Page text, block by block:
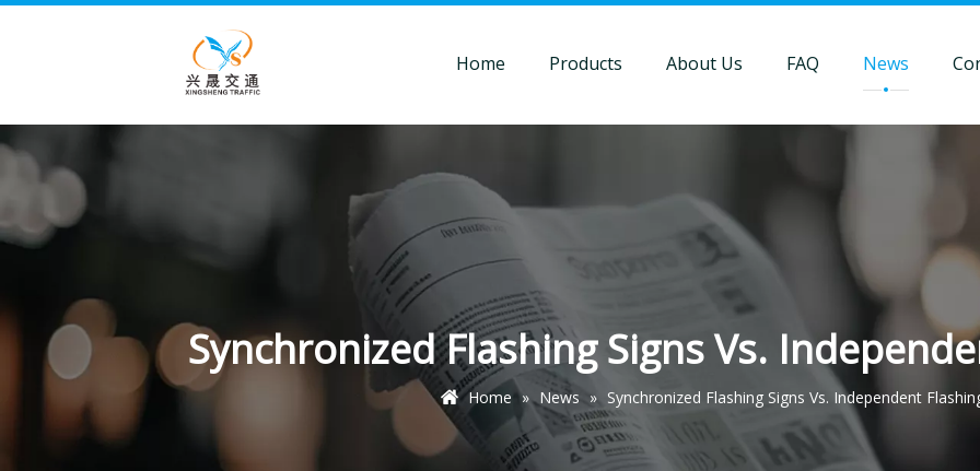
Home Products About Us FAQ News
Synchronized Flashing Signs Vs.
Home » News » Synchronized Flashing Signs Vs. Independent